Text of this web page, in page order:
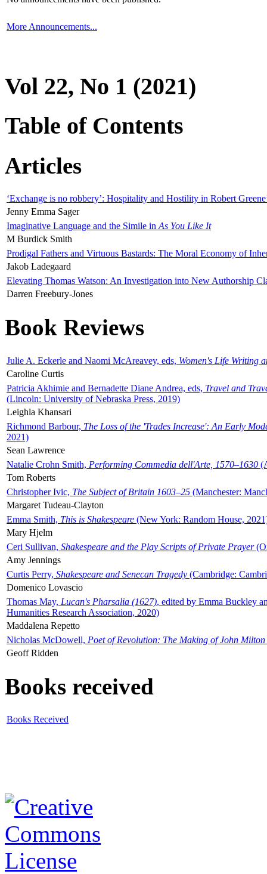
More Announcements...
Vol 22, No 1 (2021)
Table of Contents
Articles
‘Exchange is no robbery’: Hospitality and Hostility in Robert
Jenny Emma Sager
Imaginative Language and the Simile in As You Like It
M Burdick Smith
Prodigal Fathers and Virtuous Bastards: The Moral Economy of
Jakob Ladegaard
Elevating Thomas Watson: An Investigation into New Authorship
Darren Freebury-Jones
Book Reviews
Julie A. Eckerle and Naomi McAreavey, eds, Women's Life Writing
Caroline Curtis
Patricia Akhimie and Bernadette Diane Andrea, eds, Travel and
(Lincoln: University of Nebraska Press, 2019)
Leighla Khansari
Richmond Barbour, The Loss of the 'Trades Increase': An Early
2021)
Sean Lawrence
Natalie Crohn Smith, Performing Commedia dell'Arte, 1570–1630
Tom Roberts
Christopher Ivic, The Subject of Britain 1603–25 (Manchester:
Margaret Tudeau-Clayton
Emma Smith, This is Shakespeare (New York: Random House,
Mary Hjelm
Ceri Sullivan, Shakespeare and the Play Scripts of Private Prayer
Amy Jennings
Curtis Perry, Shakespeare and Senecan Tragedy (Cambridge:
Domenico Lovascio
Thomas May, Lucan's Pharsalia (1627), edited by Emma Buckley
Humanities Research Association, 2020)
Maddalena Repetto
Nicholas McDowell, Poet of Revolution: The Making of John Milton
Geoff Ridden
Books received
Books Received